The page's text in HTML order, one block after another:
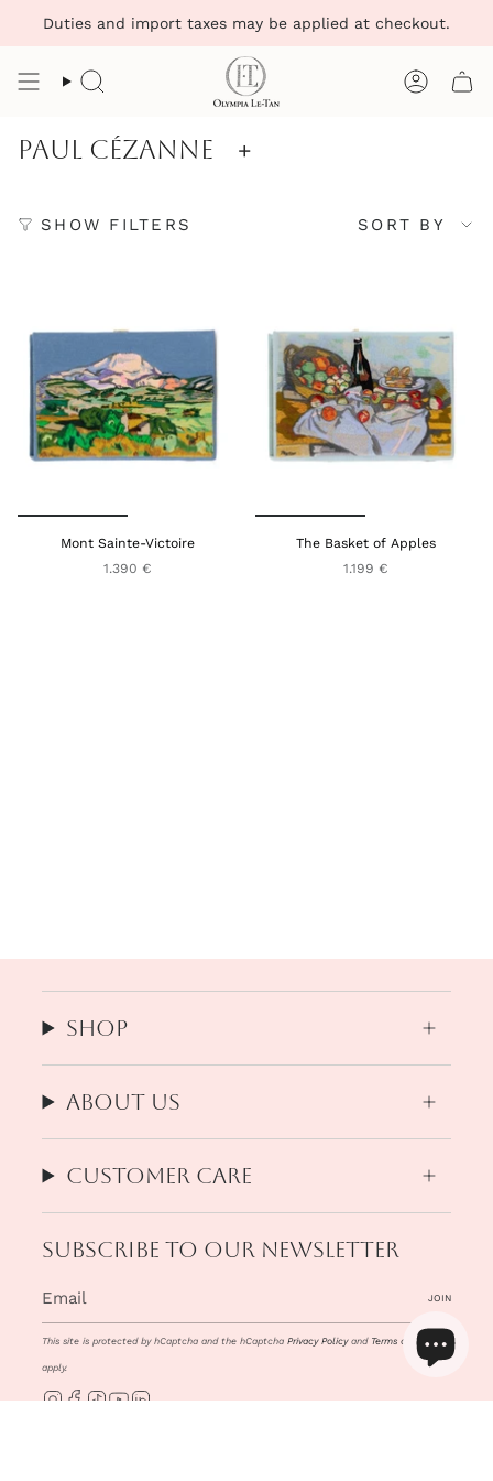
Duties and import taxes may be applied at checkout.
Search Account
Paul Cézanne +
SHOW FILTERS
Sort
SORT BY
Mont Sainte-Victoire
1.390 €
The Basket of Apples
1.199 €
Shop
About us
Customer Care
Subscribe to our newsletter
JOIN
This site is protected by hCaptcha and the hCaptchaPrivacy Policyand Terms of Service
apply.
Instagram
Facebook
TikTokYouTube